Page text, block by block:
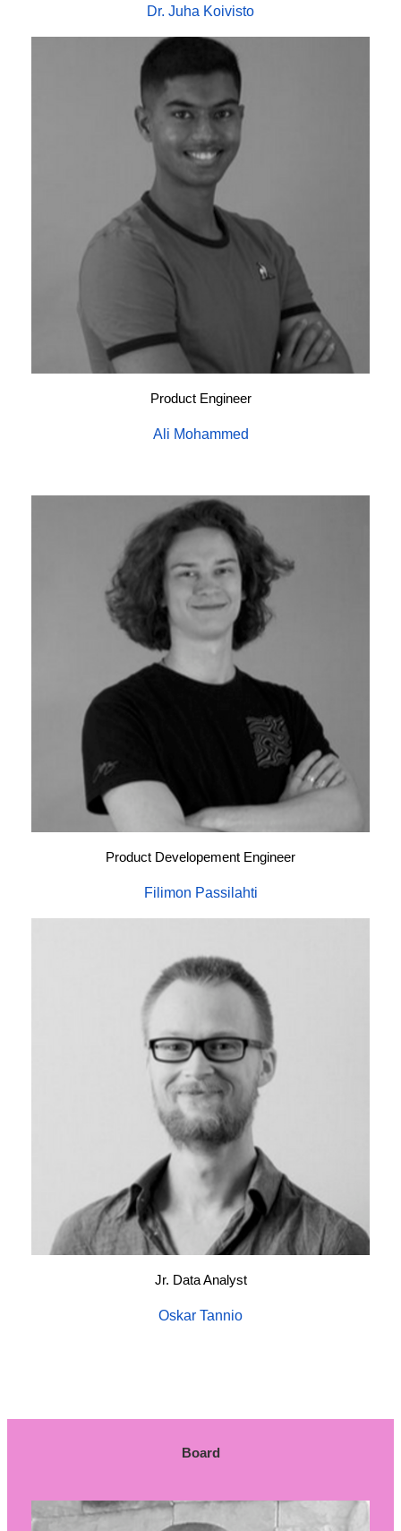
Dr. Juha Koivisto
Product Engineer
Ali Mohammed
Product Developement Engineer
Filimon Passilahti
Jr. Data Analyst
Oskar Tannio
Board